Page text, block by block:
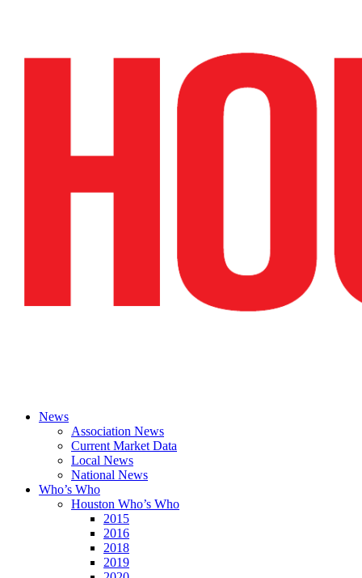
News
Association News
Current Market Data
Local News
National News
Who’s Who
Houston Who’s Who
2015
2016
2018
2019